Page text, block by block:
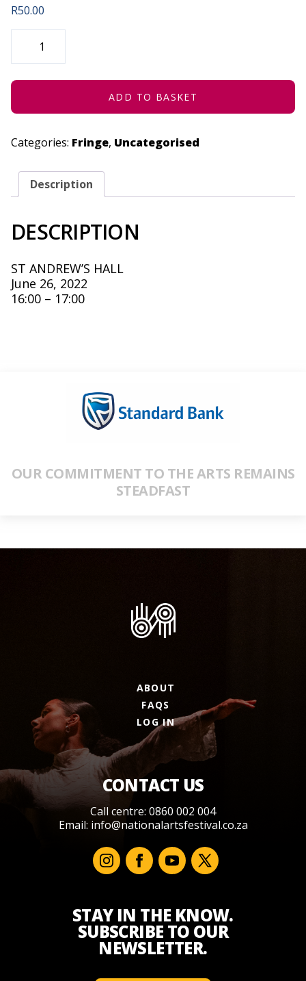
R50.00
SPIRIT
(CONCESSION)
JUNE
2022
ADD TO BASKET
Categories: Fringe, Uncategorised
Description
DESCRIPTION
ST ANDREW’S HALL
June 26, 2022
16:00 – 17:00
OUR COMMITMENT TO THE ARTS REMAINS
STEADFAST
ABOUT
FAQS
LOG IN
CONTACT US
Call centre: 0860 002 004
Email: info@nationalartsfestival.co.za
STAY IN THE KNOW.
SUBSCRIBE TO OUR
NEWSLETTER.